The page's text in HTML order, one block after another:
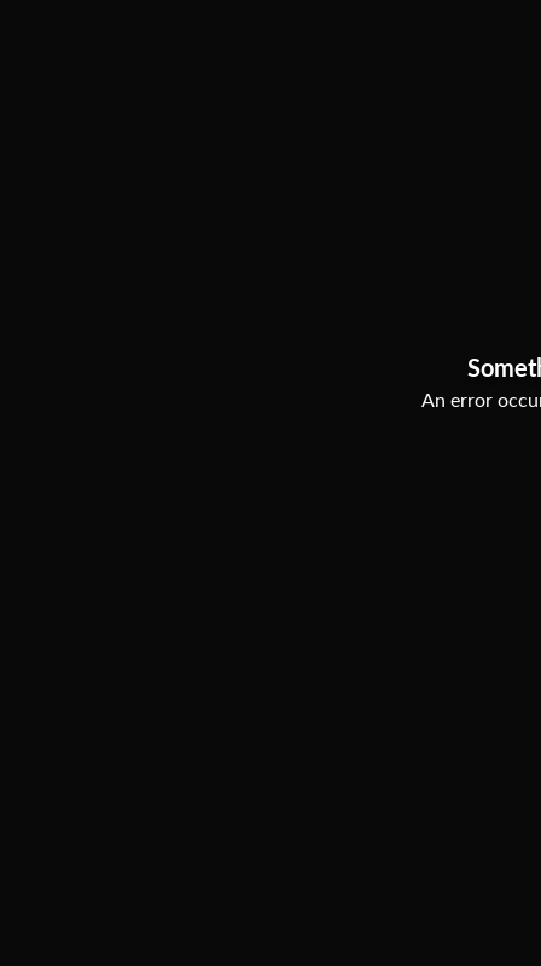
An error